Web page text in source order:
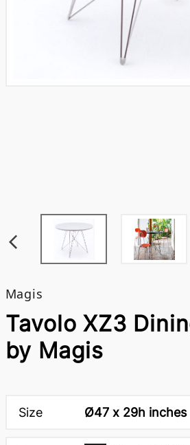
Magis
Tavolo XZ3
by Magis
Size Ø47 x 29h inches